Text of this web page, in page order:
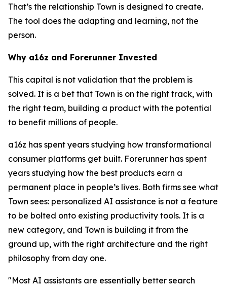
That’s the relationship Town is designed to create.
The tool does the adapting and learning, not the
person.
Why a16z and Forerunner Invested
This capital is not validation that the problem is
solved. It is a bet that Town is on the right track, with
the right team, building a product with the potential
to benefit millions of people.
a16z has spent years studying how transformational
consumer platforms get built. Forerunner has spent
years studying how the best products earn a
permanent place in people’s lives. Both firms see what
Town sees: personalized AI assistance is not a feature
to be bolted onto existing productivity tools. It is a
new category, and Town is building it from the
ground up, with the right architecture and the right
philosophy from day one.
"Most AI assistants are essentially better search